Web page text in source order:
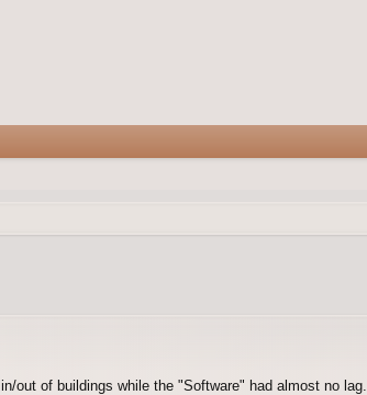
out of buildings while the "Software" had almost no lag.